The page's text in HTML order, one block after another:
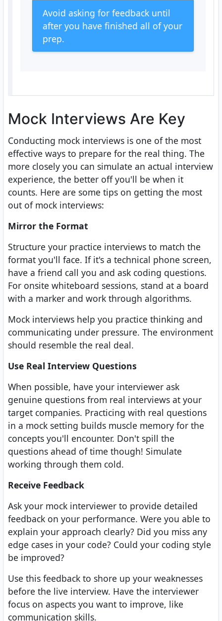
Avoid asking for feedback until
after you have finished all of your
prep.
Mock Interviews Are Key
Conducting mock interviews is one of the most
effective ways to prepare for the real thing. The
more closely you can simulate an actual interview
experience, the better off you'll be when it
counts. Here are some tips on getting the most
out of mock interviews:
Mirror the Format
Structure your practice interviews to match the
format you'll face. If it's a technical phone screen,
have a friend call you and ask coding questions.
For onsite whiteboard sessions, stand at a board
with a marker and work through algorithms.
Mock interviews help you practice thinking and
communicating under pressure. The environment
should resemble the real deal.
Use Real Interview Questions
When possible, have your interviewer ask
genuine questions from real interviews at your
target companies. Practicing with real questions
in a mock setting builds muscle memory for the
concepts you'll encounter. Don't spill the
questions ahead of time though! Simulate
working through them cold.
Receive Feedback
Ask your mock interviewer to provide detailed
feedback on your performance. Were you able to
explain your approach clearly? Did you miss any
edge cases in your code? Could your coding style
be improved?
Use this feedback to shore up your weaknesses
before the live interview. Have the interviewer
focus on aspects you want to improve, like
communication skills.